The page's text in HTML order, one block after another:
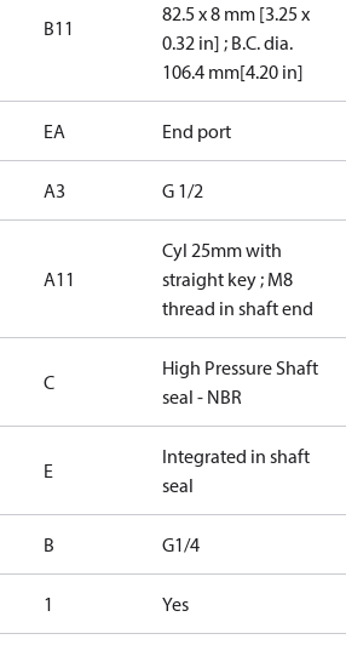
B11
82.5 x 8 mm [3.25 x
0.32 in] ; B.C. dia.
106.4 mm[4.20 in]
EA End port
A3 G 1/2
A11
Cyl 25mm with
straight key ; M8
thread in shaft end
C
High Pressure Shaft
seal - NBR
E
Integrated in shaft
seal
B G1/4
1 Yes